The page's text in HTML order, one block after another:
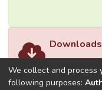
Downloads
We collect and process
following purposes: